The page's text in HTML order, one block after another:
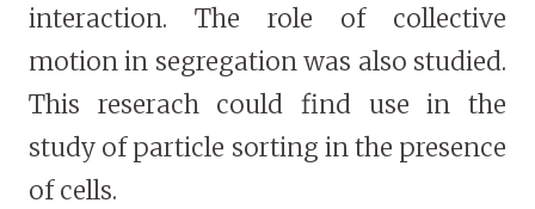
interaction. The role of collective
motion in segregation was also studied.
This reserach could find use in the
study of particle sorting in the presence
of cells.